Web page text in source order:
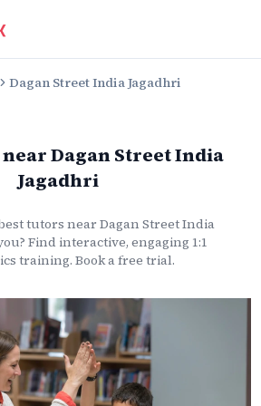
Dagan Street India Jagadhri
nearDagan Street India
Jagadhri
tutors near Dagan Street India
Find interactive, engaging 1:1
training. Book a free trial.